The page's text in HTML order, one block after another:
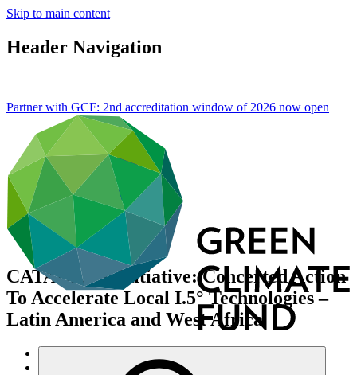
Skip to main content
Header Navigation
Partner with GCF: 2nd accreditation window of 2026 now open
CATALI.5°T Initiative: Concerted Action
To Accelerate Local I.5° Technologies –
Latin America and West Africa
Data and resources
Operational documents